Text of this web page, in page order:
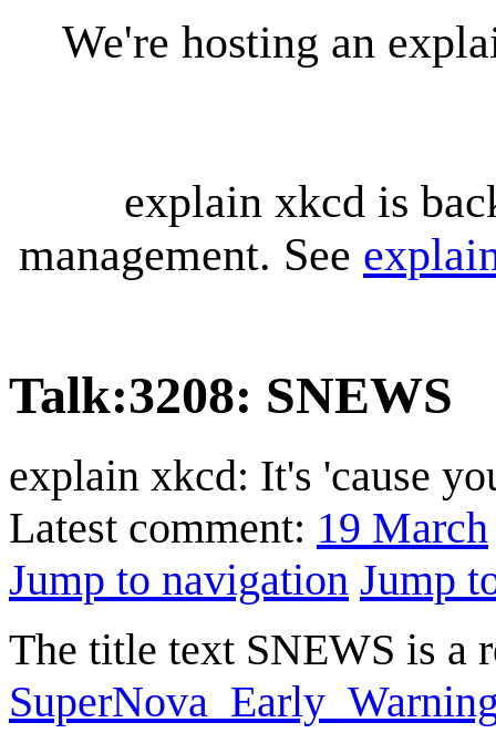
We're hosting an
explain xkcd is
management. See
Talk:3208: SNEWS
explain xkcd: It's 'cause
Latest comment: 19 March
Jump to navigation Jump
The title text SNEWS is a